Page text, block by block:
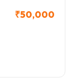
₹50,000